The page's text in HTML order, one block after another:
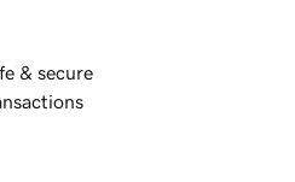
& secure